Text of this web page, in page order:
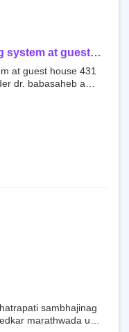
system at guest
at guest house 431
dr. babasaheb amb
sambhajinag
marathwada uni